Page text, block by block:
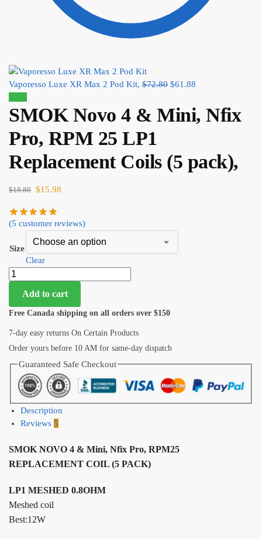
Vaporesso Luxe XR Max 2 Pod Kit, $72.80 $61.88
SMOK Novo 4 & Mini, Nfix
Pro, RPM 25 LP1
Replacement Coils (5 pack),
$18.80 $15.98
(5 customer reviews)
Size
Clear
Add to cart
Free Canada shipping on all orders over $150
7-day easy returns On Certain Products
Order yours before 10 AM for same-day dispatch
Guaranteed Safe Checkout
Description
Reviews 5
SMOK NOVO 4 & Mini, Nfix Pro, RPM25
REPLACEMENT COIL (5 PACK)
LP1 MESHED 0.8OHM
Meshed coil
Best:12W